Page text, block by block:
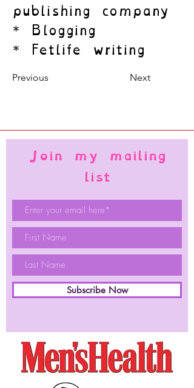
publishing company
* Blogging
* Fetlife writing
Previous Next
Join my mailing
list
Subscribe Now